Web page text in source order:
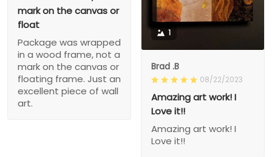
mark on the canvas or
float
Package was wrapped
in a wood frame, not a
mark on the canvas or
floating frame. Just an
excellent piece of wall
art.
1
Brad .B
08/22/2023
Amazing art work! I
Love it!!
Amazing art work! I
Love it!!